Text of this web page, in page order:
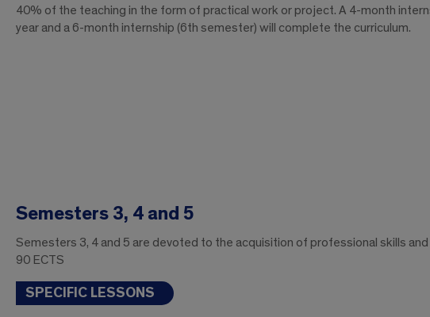
40% of the teaching in the form of practical work or project. A 4-month
year and a 6-month internship (6th semester) will complete the curriculum.
Semesters 3, 4 and 5
Semesters 3, 4 and 5 are devoted to the acquisition of professional skills
90 ECTS
SPECIFIC LESSONS